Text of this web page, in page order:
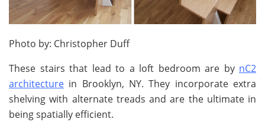
Photo by: Christopher Duff
These stairs that lead to a loft bedroom are by nC2
architecture in Brooklyn, NY. They incorporate extra
shelving with alternate treads and are the ultimate in
being spatially efficient.